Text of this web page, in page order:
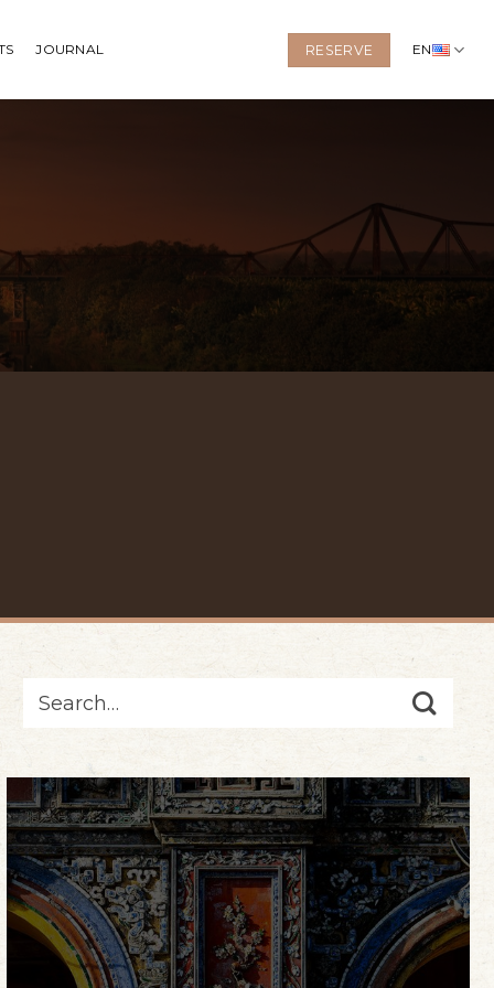
JOURNAL RESERVE EN